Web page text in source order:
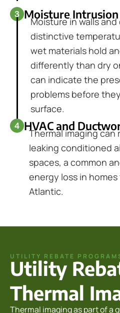
Moisture Intrusion
Moisture in walls
distinctive
wet materials hold
differently than dry
can indicate the
problems before
surface.
HVAC and
Thermal imaging
leaking conditioned
spaces, a common
energy loss in
Atlantic.
UTILITY REBATE
Utility
Thermal
Thermal imaging as part of a